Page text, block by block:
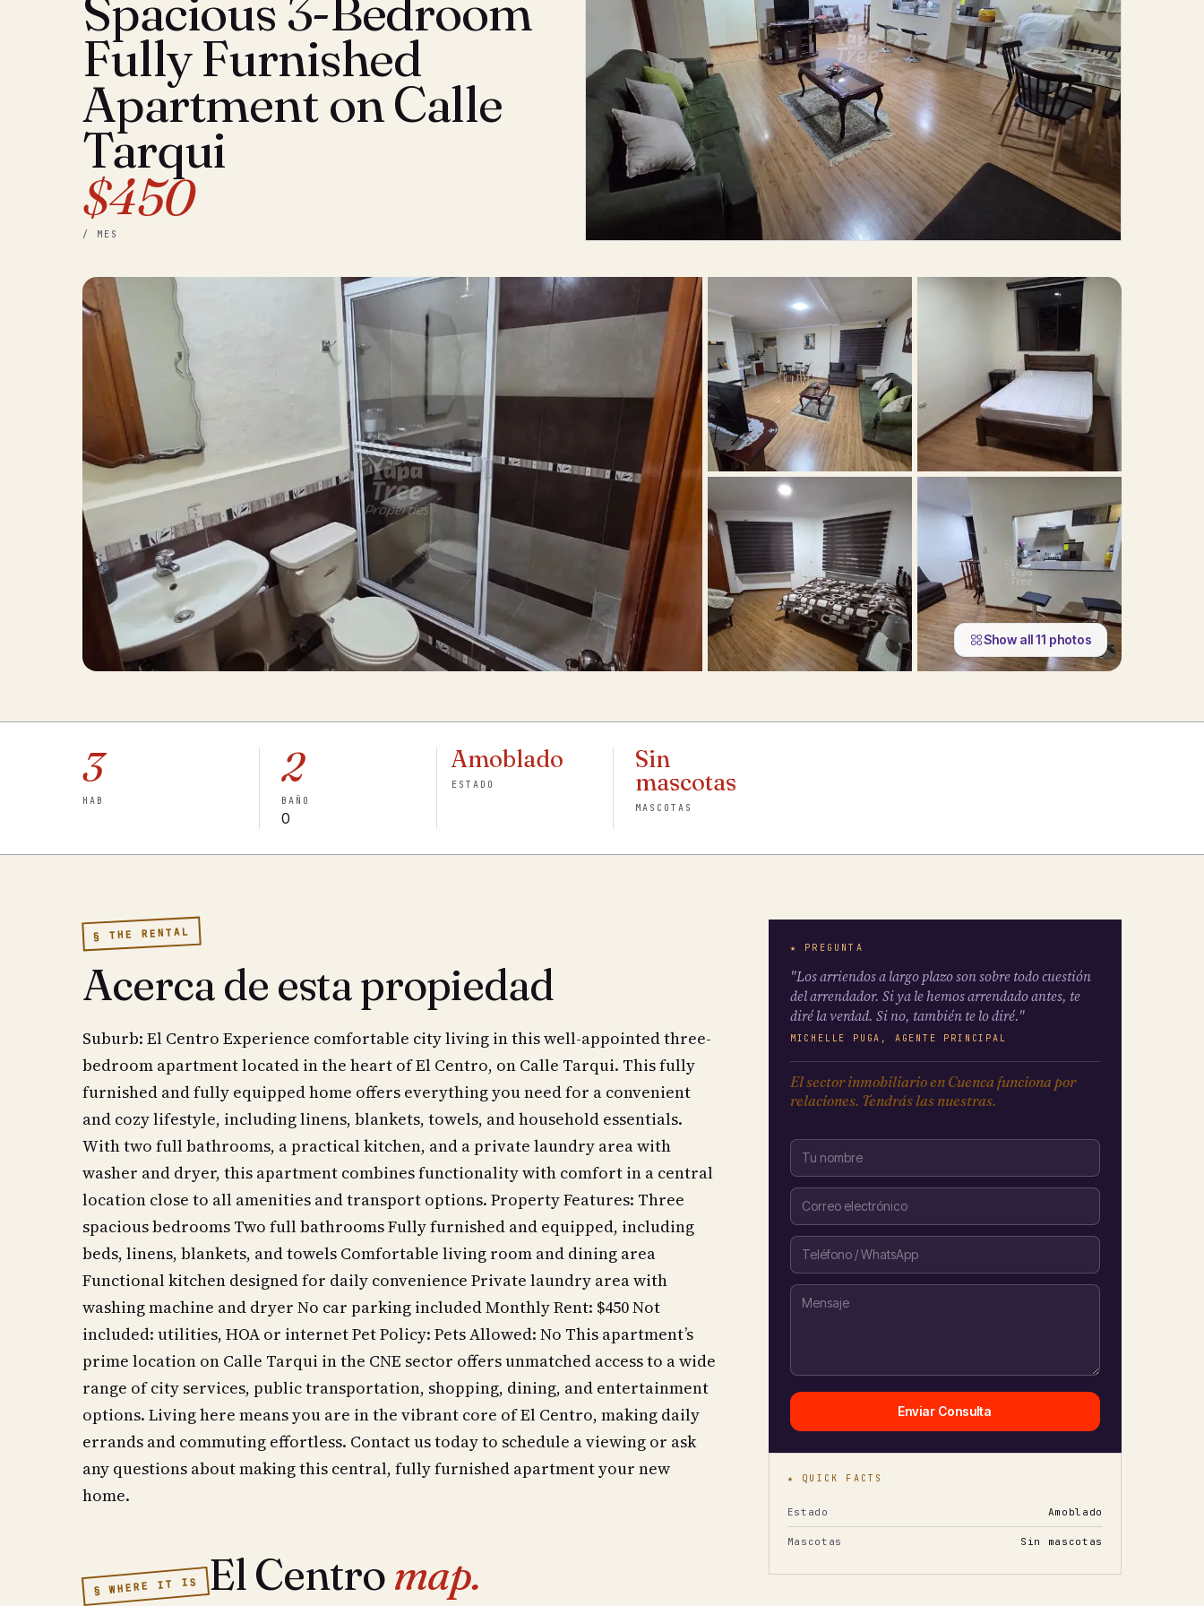
Fully Furnished
Apartment on Calle
Tarqui
$450
/ MES
Show all11 photos
3
HAB
2
BAÑO
0
Amoblado
ESTADO
Sin
mascotas
MASCOTAS
§ THE RENTAL
Acerca de esta propiedad
Suburb: El Centro Experience comfortable city living in this well-appointed three-
bedroom apartment located in the heart of El Centro, on Calle Tarqui. This fully
furnished and fully equipped home offers everything you need for a convenient
and cozy lifestyle, including linens, blankets, towels, and household essentials.
With two full bathrooms, a practical kitchen, and a private laundry area with
washer and dryer, this apartment combines functionality with comfort in a central
location close to all amenities and transport options. Property Features: Three
spacious bedrooms Two full bathrooms Fully furnished and equipped, including
beds, linens, blankets, and towels Comfortable living room and dining area
Functional kitchen designed for daily convenience Private laundry area with
washing machine and dryer No car parking included Monthly Rent: $450 Not
included: utilities, HOA or internet Pet Policy: Pets Allowed: No This apartment’s
prime location on Calle Tarqui in the CNE sector offers unmatched access to a wide
range of city services, public transportation, shopping, dining, and entertainment
options. Living here means you are in the vibrant core of El Centro, making daily
errands and commuting effortless. Contact us today to schedule a viewing or ask
any questions about making this central, fully furnished apartment your new
home.
§ WHERE IT IS El Centromap.
★ PREGUNTA
"Los arriendos a largo plazo son sobre todo cuestión
del arrendador. Si ya le hemos arrendado antes, te
diré la verdad. Si no, también te lo diré."
MICHELLE PUGA, AGENTE PRINCIPAL
El sector inmobiliario en Cuenca funciona por
relaciones. Tendrás las nuestras.
Enviar Consulta
★ QUICK FACTS
Estado Amoblado
Mascotas Sin mascotas